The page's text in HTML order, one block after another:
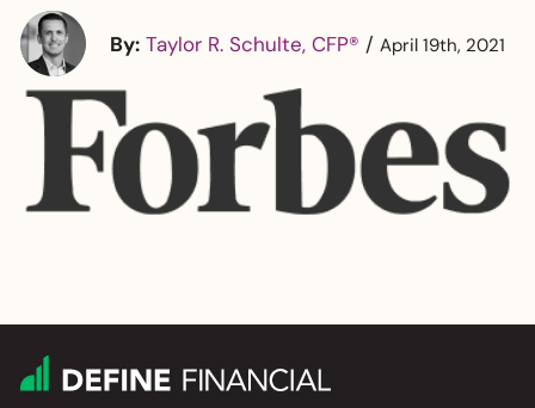
By: Taylor R. Schulte, CFP® / April 19th, 2021